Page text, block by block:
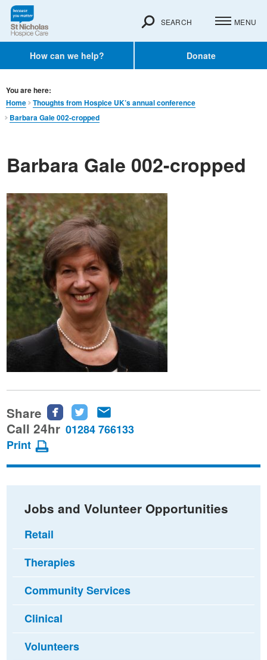
How can we help? Donate
SEARCH MENU
You are here:
Home
Thoughts from Hospice UK’s annual conference
Barbara Gale 002-cropped
Barbara Gale 002-cropped
Share
Share
this
Facebook
Share
this
Twitter
this
email
Call 24hr 01284 766133
Print
Jobs and Volunteer Opportunities
Retail
Therapies
Community Services
Clinical
Volunteers